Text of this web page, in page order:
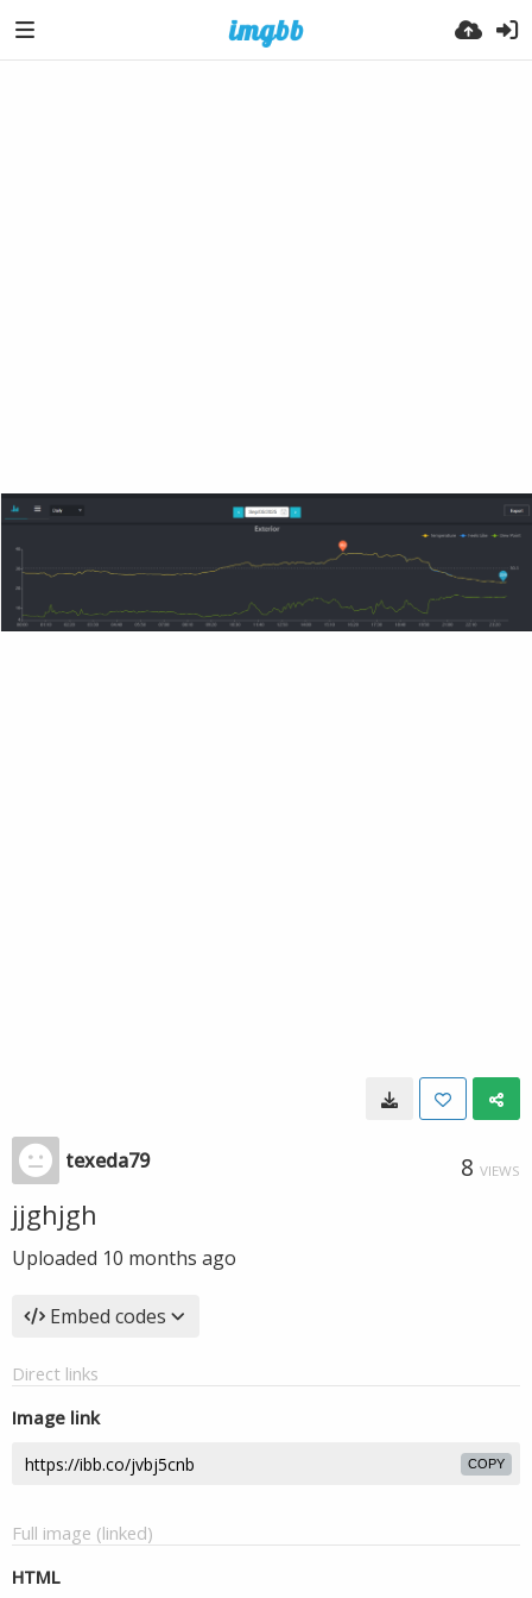
texeda79 8 VIEWS
jjghjgh
Uploaded 10 months ago
Embed codes
Direct links
Image link
COPY
Full image (linked)
HTML